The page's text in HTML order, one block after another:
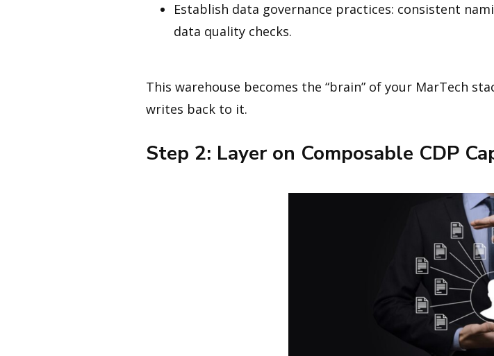
Establish data governance practices: consistent
data quality checks.
This warehouse becomes the “brain” of your MarTech
writes back to it.
Step 2: Layer on Composable CDP